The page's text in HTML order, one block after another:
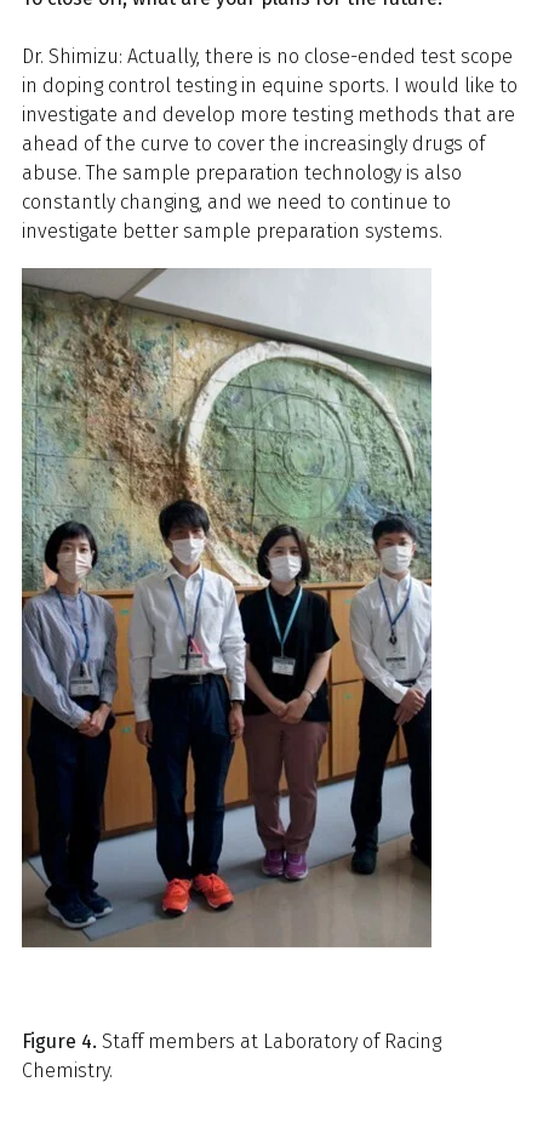
Dr. Shimizu: Actually, there is no close-ended test scope
in doping control testing in equine sports. I would like to
investigate and develop more testing methods that are
ahead of the curve to cover the increasingly drugs of
abuse. The sample preparation technology is also
constantly changing, and we need to continue to
investigate better sample preparation systems.
Figure 4. Staff members at Laboratory of Racing
Chemistry.